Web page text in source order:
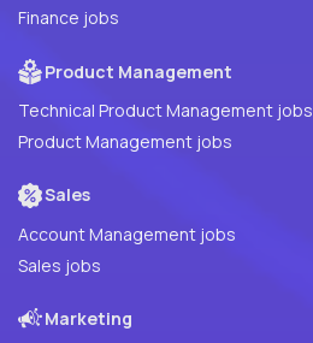
Finance jobs
Product Management
Technical Product Management jobs
Product Management jobs
Sales
Account Management jobs
Sales jobs
Marketing